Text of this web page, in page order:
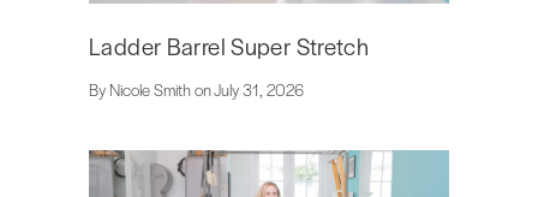
Ladder Barrel Super Stretch
By Nicole Smith on July 31, 2026